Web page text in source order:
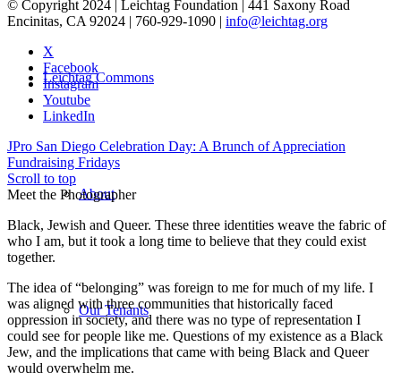
Leichtag Commons
About
Our Tenants
© Copyright 2024 | Leichtag Foundation | 441 Saxony Road
Encinitas, CA 92024 | 760-929-1090 | info@leichtag.org
X
Facebook
Instagram
Youtube
LinkedIn
JPro San Diego Celebration Day: A Brunch of Appreciation
Fundraising Fridays
Scroll to top
Meet the Photographer
Black, Jewish and Queer. These three identities weave the fabric of
who I am, but it took a long time to believe that they could exist
together.
The idea of “belonging” was foreign to me for much of my life. I
was aligned with three communities that historically faced
oppression in society, and there was no type of representation I
could see for people like me. Questions of my existence as a Black
Jew, and the implications that came with being Black and Queer
would overwhelm me.